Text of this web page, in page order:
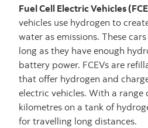
Fuel Cell Electric Vehicles
vehicles use hydrogen to
water as emissions. These
long as they have enough
battery power. FCEVs are
that offer hydrogen and
electric vehicles. With a
kilometres on a tank of
for travelling long distances.